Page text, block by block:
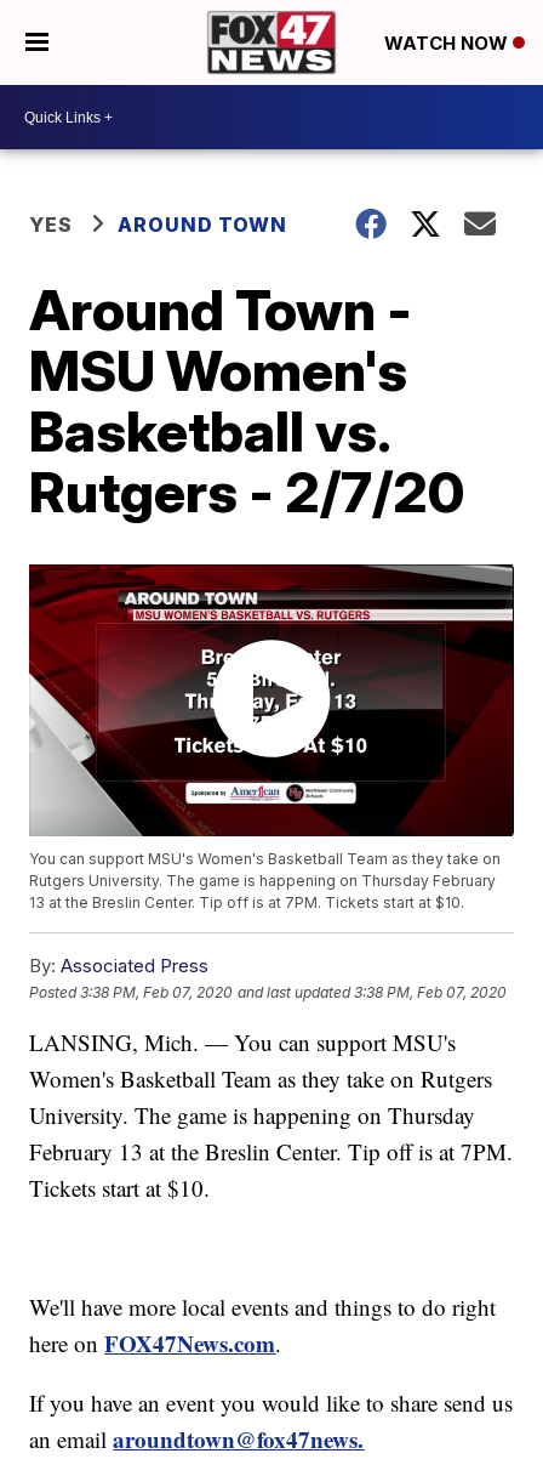
WATCH NOW
YES AROUND TOWN
Around Town -
MSU Women's
Basketball vs.
Rutgers - 2/7/20
You can support MSU's Women's Basketball Team as they take on
Rutgers University. The game is happening on Thursday February
13 at the Breslin Center. Tip off is at 7PM. Tickets start at $10.
By: Associated Press
Posted3:38 PM, Feb 07, 2020 and last updated 3:38 PM, Feb 07, 2020
LANSING, Mich. — You can support MSU's
Women's Basketball Team as they take on Rutgers
University. The game is happening on Thursday
February 13 at the Breslin Center. Tip off is at 7PM.
Tickets start at $10.
We'll have more local events and things to do right
here onFOX47News.com.
If you have an event you would like to share send us
an emailaroundtown@fox47news.